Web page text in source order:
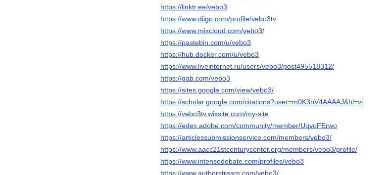
https://linktr.ee/vebo3
https://www.diigo.com/profile/vebo3tv
https://www.mixcloud.com/vebo3/
https://pastebin.com/u/vebo3
https://hub.docker.com/u/vebo3
https://www.liveinternet.ru/users/vebo3/post495518312/
https://gab.com/vebo3
https://sites.google.com/view/vebo3/
https://scholar.google.com/citations?user=m0K3nV4AAAAJ&hl=vi
https://vebo3tv.wixsite.com/my-site
https://edex.adobe.com/community/member/UqvoFErwo
https://articlessubmissionservice.com/members/vebo3/
https://www.aacc21stcenturycenter.org/members/vebo3/profile/
https://www.intensedebate.com/profiles/vebo3
https://www.authorstream.com/vebo3/